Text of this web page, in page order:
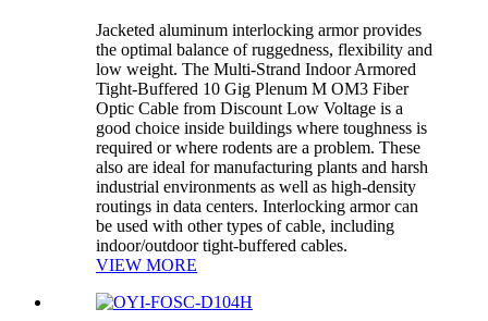
Jacketed aluminum interlocking armor provides
the optimal balance of ruggedness, flexibility and
low weight. The Multi-Strand Indoor Armored
Tight-Buffered 10 Gig Plenum M OM3 Fiber
Optic Cable from Discount Low Voltage is a
good choice inside buildings where toughness is
required or where rodents are a problem. These
also are ideal for manufacturing plants and harsh
industrial environments as well as high-density
routings in data centers. Interlocking armor can
be used with other types of cable, including
indoor/outdoor tight-buffered cables.
VIEW MORE